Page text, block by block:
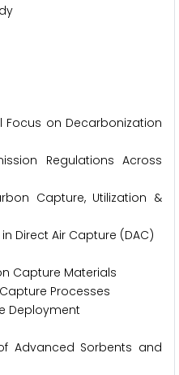
Focus on Decarbonization
Regulations Across
Capture, Utilization &
Direct Air Capture (DAC)
Capture Materials
Processes
Deployment
Advanced Sorbents and